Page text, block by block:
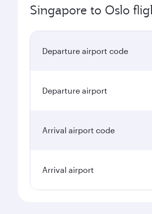
Singapore to Oslo
Departure airport code
Departure airport
Arrival airport code
Arrival airport